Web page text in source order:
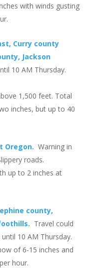
with winds gusting
Curry county
Jackson
10 AM Thursday.
1,500 feet. Total
inches, but up to 40
Oregon. Warning in
roads.
up to 2 inches at
county,
Travel could
10 AM Thursday.
of 6-15 inches and
hour.